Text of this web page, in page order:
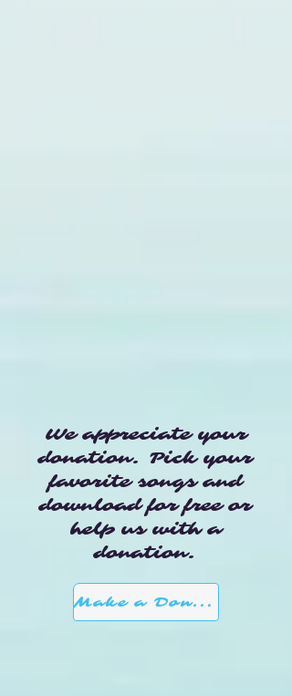
We appreciate your
donation. Pick your
favorite songs and
download for free or
help us with a
donation.
Make a Donation here